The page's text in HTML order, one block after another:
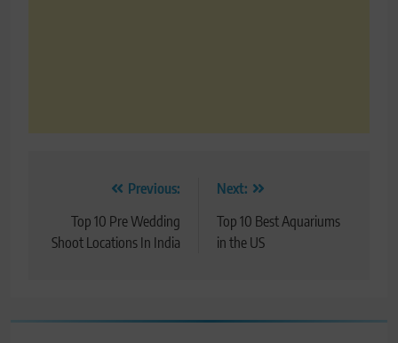
navigation
Previous:
Top 10 Pre Wedding
Shoot Locations In India
Next:
Top 10 Best Aquariums
in the US